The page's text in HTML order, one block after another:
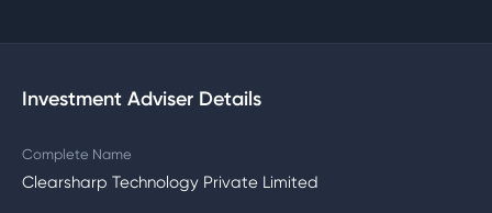
Investment Adviser Details
Complete Name
Clearsharp Technology Private Limited